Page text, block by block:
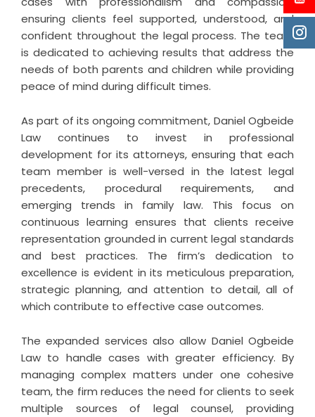
ensuring clients feel supported, understood, and
confident throughout the legal process. The team
is dedicated to achieving results that address the
needs of both parents and children while providing
peace of mind during difficult times.
As part of its ongoing commitment, Daniel Ogbeide
Law continues to invest in professional
development for its attorneys, ensuring that each
team member is well-versed in the latest legal
precedents, procedural requirements, and
emerging trends in family law. This focus on
continuous learning ensures that clients receive
representation grounded in current legal standards
and best practices. The firm’s dedication to
excellence is evident in its meticulous preparation,
strategic planning, and attention to detail, all of
which contribute to effective case outcomes.
The expanded services also allow Daniel Ogbeide
Law to handle cases with greater efficiency. By
managing complex matters under one cohesive
team, the firm reduces the need for clients to seek
multiple sources of legal counsel, providing